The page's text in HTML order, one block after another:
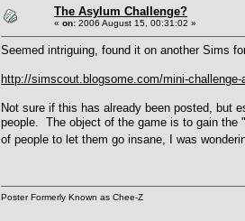
The Asylum Challenge?
« on: 2006 August 15, 00:31:02 »
Seemed intriguing, found it on another Sims
http://simscout.blogsome.com/mini-challenge-
Not sure if this has already been posted, but
people. The object of the game is to gain the
of people to let them go insane, I was
Poster Formerly Known as Chee-Z